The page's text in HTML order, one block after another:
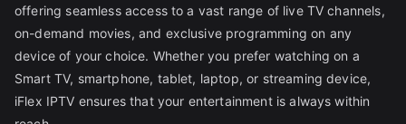
offering seamless access to a vast range of live TV channels,
on-demand movies, and exclusive programming on any
device of your choice. Whether you prefer watching on a
Smart TV, smartphone, tablet, laptop, or streaming device,
iFlex IPTV ensures that your entertainment is always within